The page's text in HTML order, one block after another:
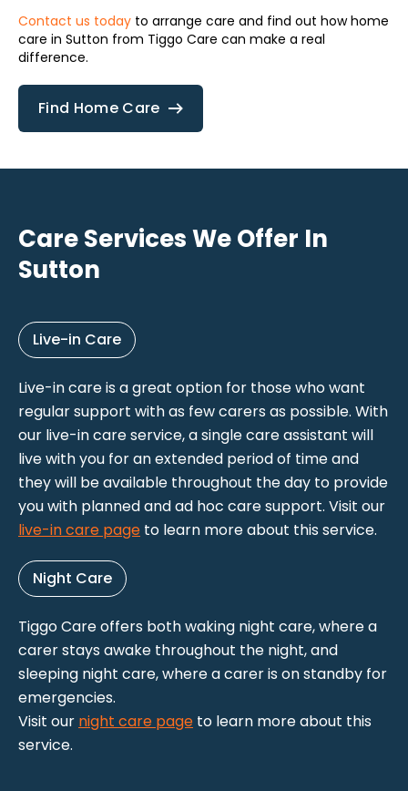
Contact us today to arrange care and find out how home
care in Sutton from Tiggo Care can make a real
difference.
Find Home Care
Care Services We Offer In
Sutton
Live-in Care
Live-in care is a great option for those who want
regular support with as few carers as possible. With
our live-in care service, a single care assistant will
live with you for an extended period of time and
they will be available throughout the day to provide
you with planned and ad hoc care support. Visit our
live-in care page to learn more about this service.
Night Care
Tiggo Care offers both waking night care, where a
carer stays awake throughout the night, and
sleeping night care, where a carer is on standby for
emergencies.
Visit our night care page to learn more about this
service.